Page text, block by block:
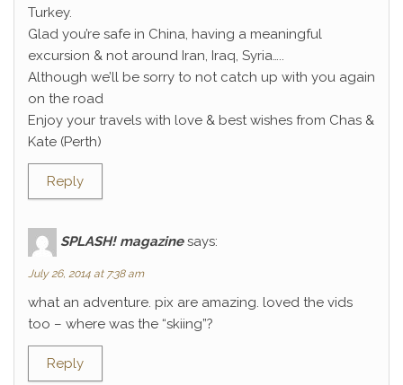
Turkey.
Glad you’re safe in China, having a meaningful
excursion & not around Iran, Iraq, Syria…..
Although we’ll be sorry to not catch up with you again
on the road
Enjoy your travels with love & best wishes from Chas &
Kate (Perth)
Reply
SPLASH! magazine says:
July 26, 2014 at 7:38 am
what an adventure. pix are amazing. loved the vids
too – where was the “skiing”?
Reply